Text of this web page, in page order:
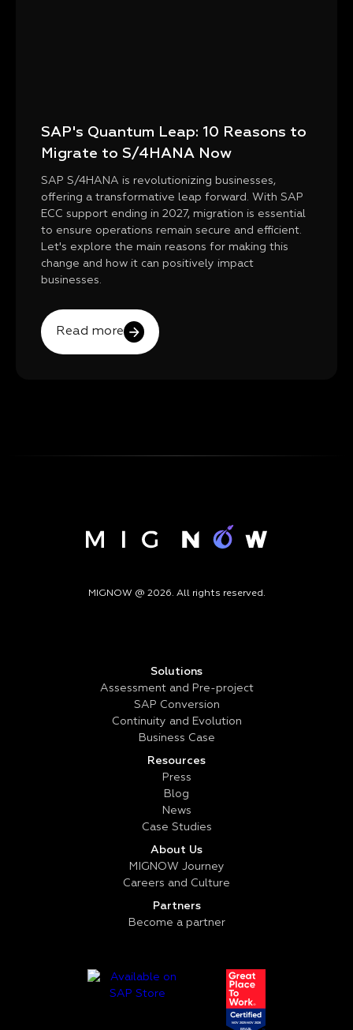
SAP's Quantum Leap: 10 Reasons to
Migrate to S/4HANA Now
SAP S/4HANA is revolutionizing businesses,
offering a transformative leap forward. With SAP
ECC support ending in 2027, migration is essential
to ensure operations remain secure and efficient.
Let's explore the main reasons for making this
change and how it can positively impact
businesses.
Read more
MIGNOW @ 2026. All rights reserved.
Solutions
Assessment and Pre-project
SAP Conversion
Continuity and Evolution
Business Case
Resources
Press
Blog
News
Case Studies
About Us
MIGNOW Journey
Careers and Culture
Partners
Become a partner